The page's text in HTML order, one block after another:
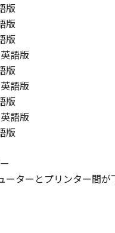
hereof is declared
void with respect to
INDICATING YOUR
HAVE READ THIS
THAT THIS
CONCERNING THE
WRITTEN, AND ANY
NO AMENDMENT
OF CANON.
concerning this
版
版
版
語版
版
語版
版
語版
版
ーターとプリンター間